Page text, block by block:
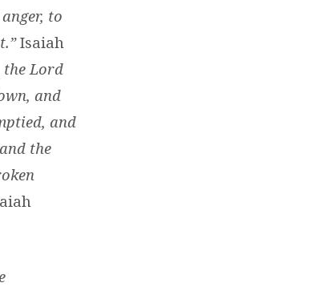
to
Isaiah
the Lord
and
and
the